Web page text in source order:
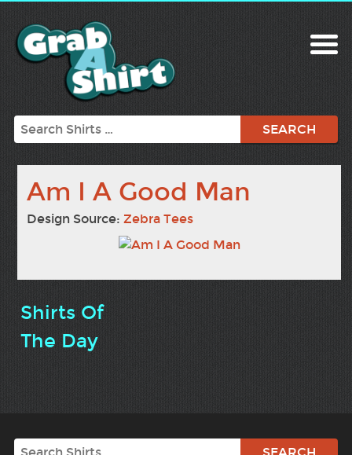
Search
Am I A Good Man
Design Source:Zebra Tees
Shirts Of
The Day
Search